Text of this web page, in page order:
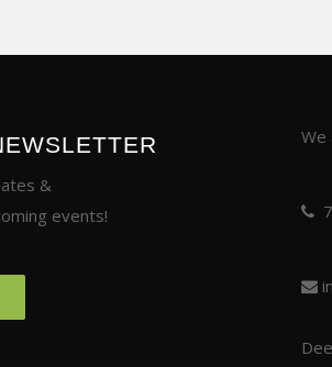
&
events!
We